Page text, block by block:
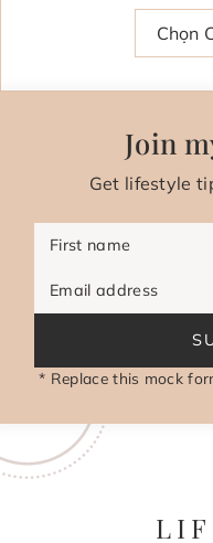
Join
Get lifestyle
First name
Email address
* Replace this mock